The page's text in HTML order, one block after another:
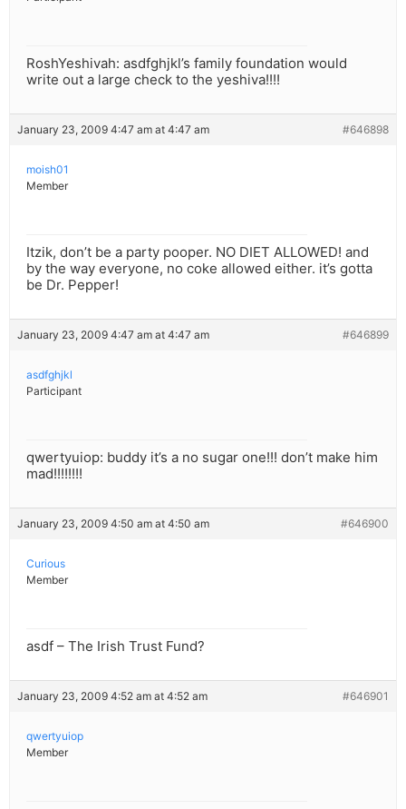
RoshYeshivah: asdfghjkl’s family foundation would
write out a large check to the yeshiva!!!!
January 23, 2009 4:47 am at 4:47 am #646898
moish01
Member
Itzik, don’t be a party pooper. NO DIET ALLOWED! and
by the way everyone, no coke allowed either. it’s gotta
be Dr. Pepper!
January 23, 2009 4:47 am at 4:47 am #646899
asdfghjkl
Participant
qwertyuiop: buddy it’s a no sugar one!!! don’t make him
mad!!!!!!!!
January 23, 2009 4:50 am at 4:50 am #646900
Curious
Member
asdf – The Irish Trust Fund?
January 23, 2009 4:52 am at 4:52 am #646901
qwertyuiop
Member